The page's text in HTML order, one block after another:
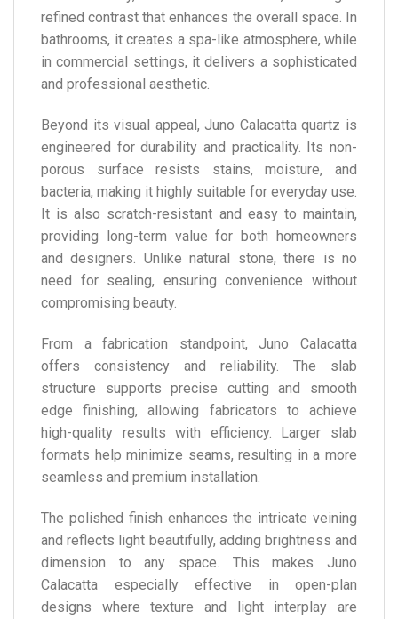
refined contrast that enhances the overall space. In
bathrooms, it creates a spa-like atmosphere, while
in commercial settings, it delivers a sophisticated
and professional aesthetic.
Beyond its visual appeal, Juno Calacatta quartz is
engineered for durability and practicality. Its non-
porous surface resists stains, moisture, and
bacteria, making it highly suitable for everyday use.
It is also scratch-resistant and easy to maintain,
providing long-term value for both homeowners
and designers. Unlike natural stone, there is no
need for sealing, ensuring convenience without
compromising beauty.
From a fabrication standpoint, Juno Calacatta
offers consistency and reliability. The slab
structure supports precise cutting and smooth
edge finishing, allowing fabricators to achieve
high-quality results with efficiency. Larger slab
formats help minimize seams, resulting in a more
seamless and premium installation.
The polished finish enhances the intricate veining
and reflects light beautifully, adding brightness and
dimension to any space. This makes Juno
Calacatta especially effective in open-plan
designs where texture and light interplay are